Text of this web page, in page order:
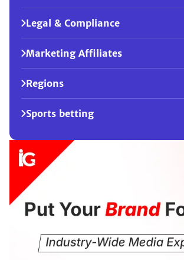
Legal & Compliance
Marketing Affiliates
Regions
Sports betting